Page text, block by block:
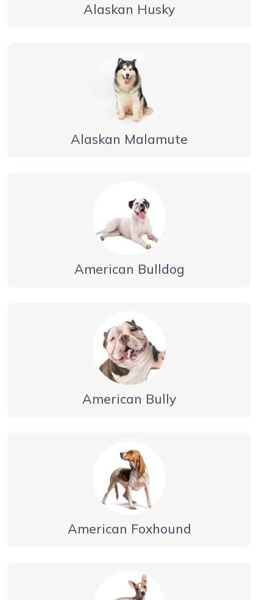
Alaskan Husky
Alaskan Malamute
American Bulldog
American Bully
American Foxhound